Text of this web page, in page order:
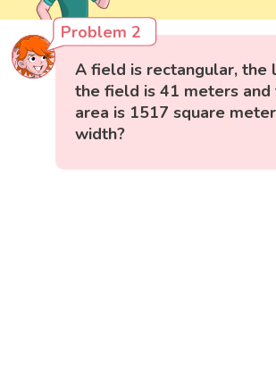
Problem 2
A field is rectangular, the
the field is 41 meters
area is 1517 square
width?